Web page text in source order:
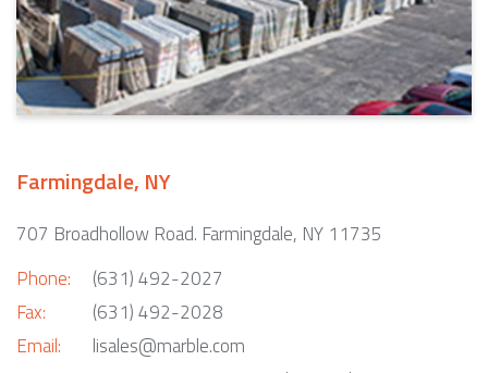
Farmingdale, NY
707 Broadhollow Road. Farmingdale, NY 11735
Phone:
Fax:
Email:
(631) 492-2027
(631) 492-2028
lisales@marble.com